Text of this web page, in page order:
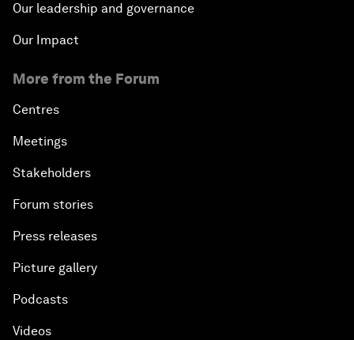
Our leadership and governance
Our Impact
More from the Forum
Centres
Meetings
Stakeholders
Forum stories
Press releases
Picture gallery
Podcasts
Videos